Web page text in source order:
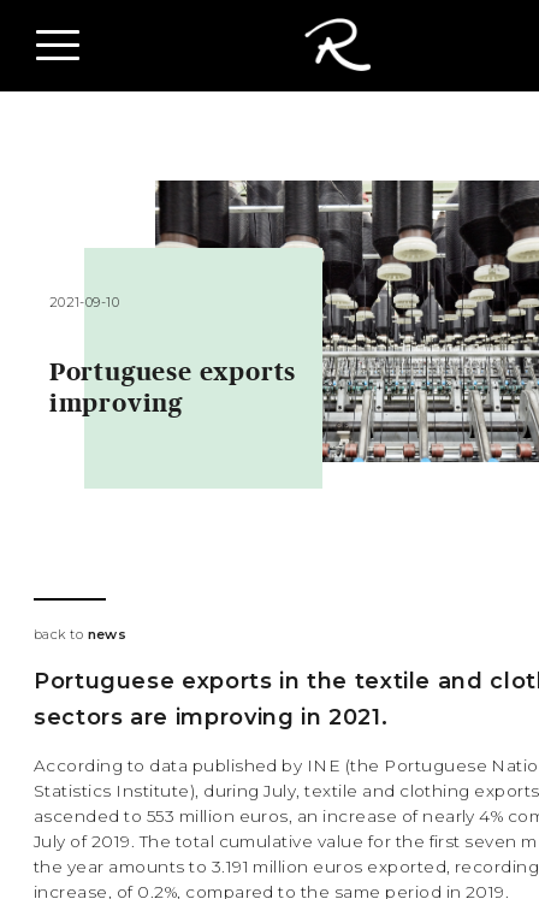
2021-09-10
Portuguese exports
improving
back to news
Portuguese exports in the textile and
sectors are improving in 2021.
According to data published by INE (the Portuguese
Statistics Institute), during July, textile and clothing
ascended to 553 million euros, an increase of nearly 4%
July of 2019. The total cumulative value for the first seven
the year amounts to 3.191 million euros exported,
increase, of 0.2%, compared to the same period in 2019.